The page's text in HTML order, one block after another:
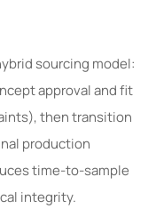
sourcing model:
approval and fit
then transition
production
time-to-sample
integrity.